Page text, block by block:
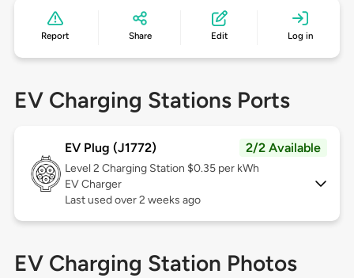
Report Share Edit Log in
EV Charging Stations Ports
EV Plug (J1772) 2/2 Available
Level 2 Charging Station $0.35 per kWh
EV Charger
Last used over 2 weeks ago
EV Charging Station Photos